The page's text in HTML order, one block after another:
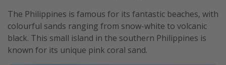
The Philippines is famous for its fantastic beaches, with
colourful sands ranging from snow-white to volcanic
black. This small island in the southern Philippines is
known for its unique pink coral sand.